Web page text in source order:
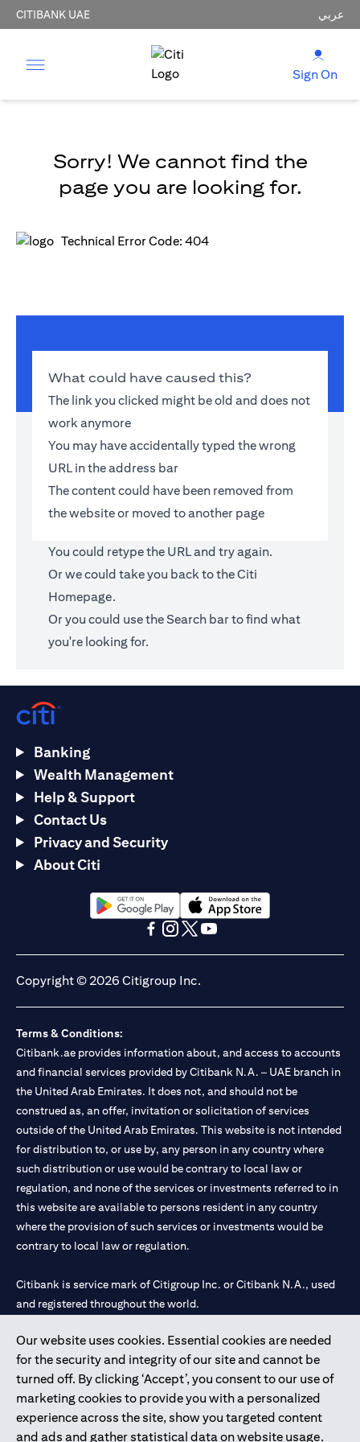
CITIBANK UAE عربي
Sign On
Sorry! We cannot find the
page you are looking for.
Technical Error Code: 404
What could have caused this?
The link you clicked might be old and does not
work anymore
You may have accidentally typed the wrong
URL in the address bar
The content could have been removed from
the website or moved to another page
You could retype the URL and try again.
Or we could take you back to theCiti
Homepage.
Or you could use the Search bar to find what
you're looking for.
Our website uses cookies. Essential cookies are needed
for the security and integrity of our site and cannot be
turned off. By clicking ‘Accept’, you consent to our use of
marketing cookies to provide you with a personalized
experience across the site, show you targeted content
and ads and gather statistical data on website usage.
Banking
Wealth Management
Help & Support
Contact Us
Privacy and Security
About Citi
(opens in a new tab)(opens in a new tab)
Copyright © 2026 Citigroup Inc.
Terms & Conditions:
Citibank.ae provides information about, and access to accounts
and financial services provided by Citibank N.A. – UAE branch in
the United Arab Emirates. It does not, and should not be
construed as, an offer, invitation or solicitation of services
outside of the United Arab Emirates. This website is not intended
for distribution to, or use by, any person in any country where
such distribution or use would be contrary to local law or
regulation, and none of the services or investments referred to in
this website are available to persons resident in any country
where the provision of such services or investments would be
contrary to local law or regulation.
Citibank is service mark of Citigroup Inc. or Citibank N.A., used
and registered throughout the world.
Citibank N.A. UAE is registered with Central Bank of UAE under
license numbers 202563 for Al Wasl Branch Dubai, 531989 for
Mall of the Emirates Branch Dubai, and CN-1002019 for Abu
Dhabi Branch. Tel: 04 311 4000.
Citibank N.A. - UAE Branch is licensed by the Central Bank of the
UAE as a branch of a foreign bank.